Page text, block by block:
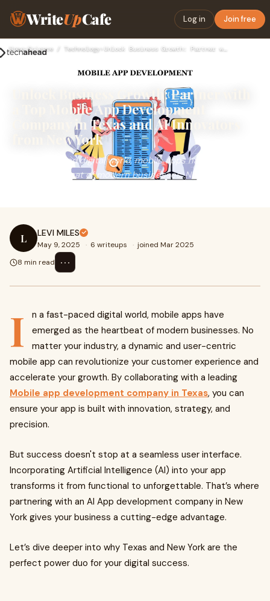
WriteUpCafe Log in Join free
Home› Science / Technology› Unlock Business Growth: Partner with a Top Mobile App Develo…
Unlock Business Growth: Partner with
a Top Mobile App Development
Company in Texas and AI Innovators
from New York
In a fast-paced digital world, mobile apps have emerged
as the heartbeat of modern businesses. No matter your
L LEVI MILES
May 9, 2025 · 6 writeups · joined Mar 2025
8 min read
⋯
I
n a fast-paced digital world, mobile apps have
emerged as the heartbeat of modern businesses. No
matter your industry, a dynamic and user-centric
mobile app can revolutionize your customer experience and
accelerate your growth. By collaborating with a leading
Mobile app development company in Texas, you can
ensure your app is built with innovation, strategy, and
precision.
But success doesn't stop at a seamless user interface.
Incorporating Artificial Intelligence (AI) into your app
transforms it from functional to unforgettable. That’s where
partnering with an AI App development company in New
York gives your business a cutting-edge advantage.
Let’s dive deeper into why Texas and New York are the
perfect power duo for your digital success.